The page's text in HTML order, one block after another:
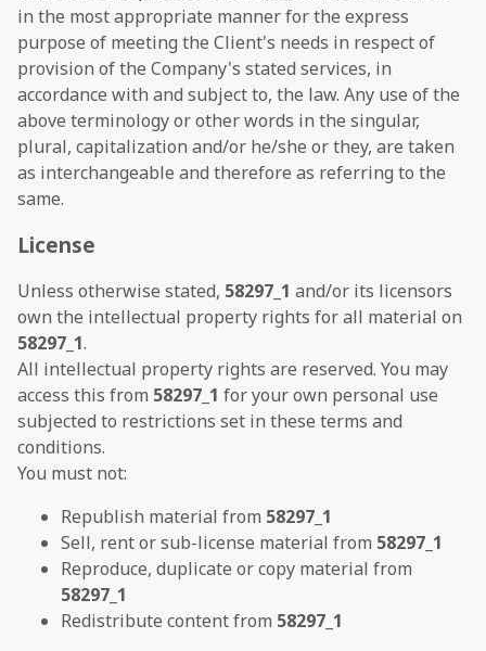
in the most appropriate manner for the express
purpose of meeting the Client's needs in respect of
provision of the Company's stated services, in
accordance with and subject to, the law. Any use of the
above terminology or other words in the singular,
plural, capitalization and/or he/she or they, are taken
as interchangeable and therefore as referring to the
same.
License
Unless otherwise stated, 58297_1 and/or its licensors
own the intellectual property rights for all material on
58297_1.
All intellectual property rights are reserved. You may
access this from 58297_1 for your own personal use
subjected to restrictions set in these terms and
conditions.
You must not:
Republish material from 58297_1
Sell, rent or sub-license material from 58297_1
Reproduce, duplicate or copy material from
58297_1
Redistribute content from 58297_1